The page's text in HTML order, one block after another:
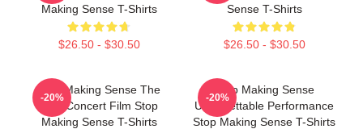
Making Sense T-Shirts
$26.50 - $30.50
Sense T-Shirts
$26.50 - $30.50
Stop Making Sense The
Best Concert Film Stop
Making Sense T-Shirts
-20%
Stop Making Sense
Unforgettable Performance
Stop Making Sense T-Shirts
-20%